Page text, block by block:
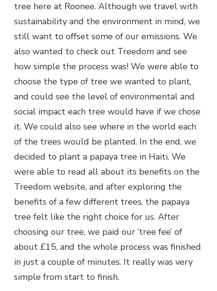
tree here at Roonee. Although we travel with
sustainability and the environment in mind, we
still want to offset some of our emissions. We
also wanted to check out Treedom and see
how simple the process was! We were able to
choose the type of tree we wanted to plant,
and could see the level of environmental and
social impact each tree would have if we chose
it. We could also see where in the world each
of the trees would be planted. In the end, we
decided to plant a papaya tree in Haiti. We
were able to read all about its benefits on the
Treedom website, and after exploring the
benefits of a few different trees, the papaya
tree felt like the right choice for us. After
choosing our tree, we paid our ‘tree fee’ of
about £15, and the whole process was finished
in just a couple of minutes. It really was very
simple from start to finish.